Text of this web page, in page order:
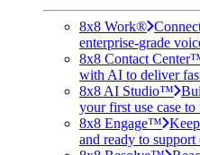
8x8 Work®
enterprise-grade
8x8 Contact
with AI to deliver
8x8 AI Studio™
your first use case
8x8 Engage™
and ready to